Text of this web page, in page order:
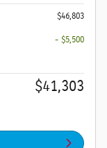
$46,803
- $5,500
$41,303